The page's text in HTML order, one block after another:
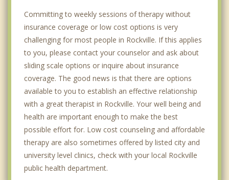
Committing to weekly sessions of therapy without
insurance coverage or low cost options is very
challenging for most people in Rockville. If this applies
to you, please contact your counselor and ask about
sliding scale options or inquire about insurance
coverage. The good news is that there are options
available to you to establish an effective relationship
with a great therapist in Rockville. Your well being and
health are important enough to make the best
possible effort for. Low cost counseling and affordable
therapy are also sometimes offered by listed city and
university level clinics, check with your local Rockville
public health department.